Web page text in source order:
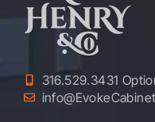
316.529.3431